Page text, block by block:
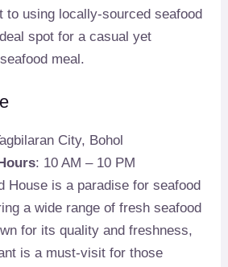
to using locally-sourced seafood
spot for a casual yet
meal.
City, Bohol
: 10 AM – 10 PM
House is a paradise for seafood
a wide range of fresh seafood
for its quality and freshness,
is a must-visit for those